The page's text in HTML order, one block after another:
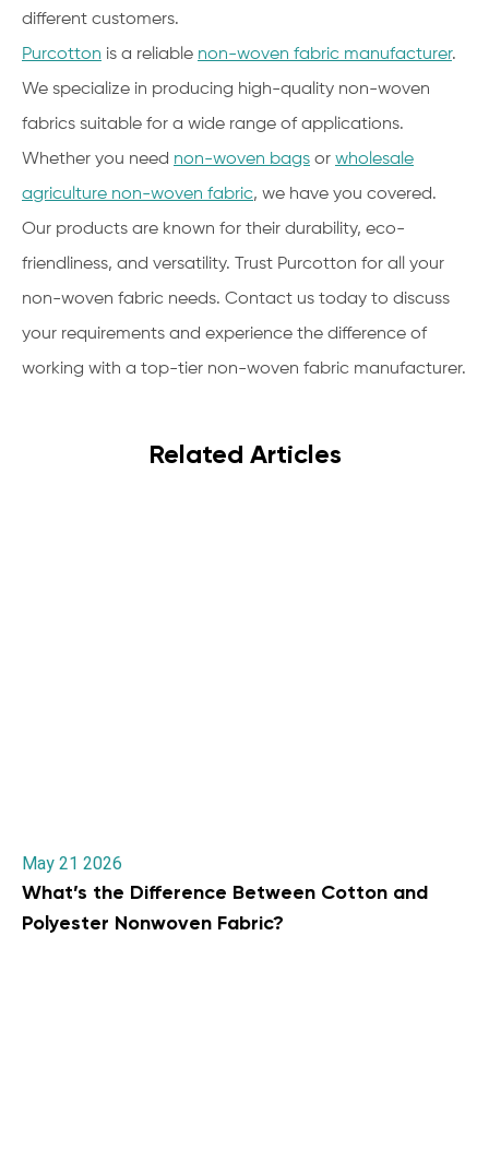
different customers.
Purcotton is a reliable non-woven fabric manufacturer.
We specialize in producing high-quality non-woven
fabrics suitable for a wide range of applications.
Whether you need non-woven bags or wholesale
agriculture non-woven fabric, we have you covered.
Our products are known for their durability, eco-
friendliness, and versatility. Trust Purcotton for all your
non-woven fabric needs. Contact us today to discuss
your requirements and experience the difference of
working with a top-tier non-woven fabric manufacturer.
Related Articles
May 21 2026
What’s the Difference Between Cotton and
Polyester Nonwoven Fabric?